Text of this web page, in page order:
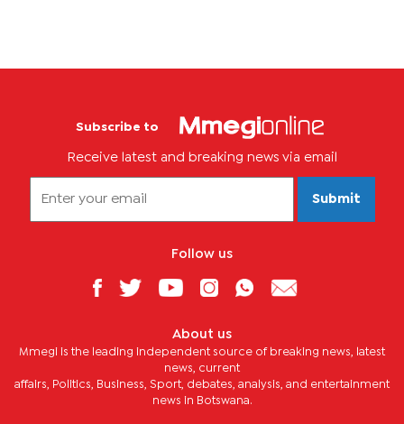
Subscribe to
Receive latest and breaking news via email
Submit
Follow us
About us
Mmegi is the leading independent source of breaking news, latest
news, current
affairs, Politics, Business, Sport, debates, analysis, and entertainment
news in Botswana.